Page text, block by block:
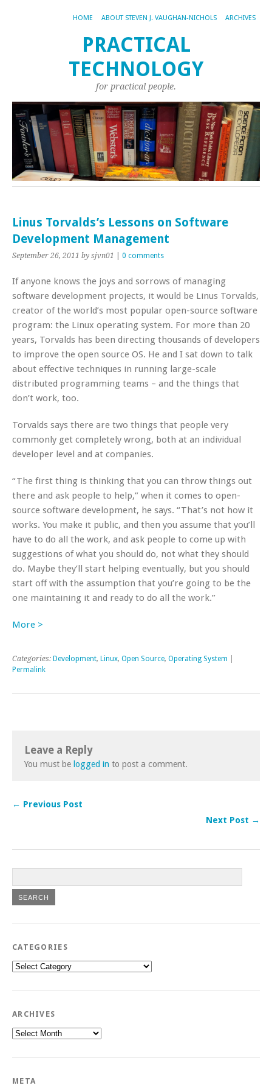
HOME ABOUT STEVEN J. VAUGHAN-NICHOLS ARCHIVES
PRACTICAL
TECHNOLOGY
for practical people.
Linus Torvalds’s Lessons on Software
Development Management
September 26, 2011 by sjvn01 0 comments
If anyone knows the joys and sorrows of managing
software development projects, it would be Linus Torvalds,
creator of the world’s most popular open-source software
program: the Linux operating system. For more than 20
years, Torvalds has been directing thousands of developers
to improve the open source OS. He and I sat down to talk
about effective techniques in running large-scale
distributed programming teams – and the things that
don’t work, too.
Torvalds says there are two things that people very
commonly get completely wrong, both at an individual
developer level and at companies.
“The first thing is thinking that you can throw things out
there and ask people to help,” when it comes to open-
source software development, he says. “That’s not how it
works. You make it public, and then you assume that you’ll
have to do all the work, and ask people to come up with
suggestions of what you should do, not what they should
do. Maybe they’ll start helping eventually, but you should
start off with the assumption that you’re going to be the
one maintaining it and ready to do all the work.”
More >
Categories: Development, Linux, Open Source, Operating System
Permalink
Leave a Reply
You must be logged in to post a comment.
← Previous Post
Next Post →
CATEGORIES
Categories
ARCHIVES
Archives
META